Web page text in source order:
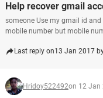
Help recover gmail
someone Use my gmail id
mobile number but mobile
Last reply on13 Jan 2017
Hridoy522492on 12 Jan